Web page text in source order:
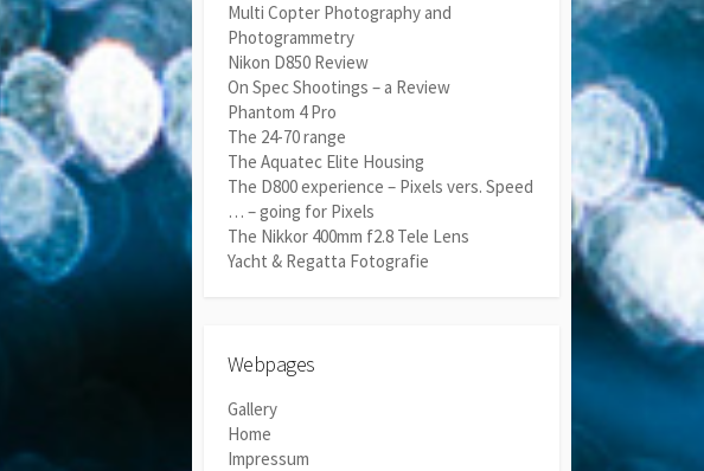
Multi Copter Photography and
Photogrammetry
Nikon D850 Review
On Spec Shootings – a Review
Phantom 4 Pro
The 24-70 range
The Aquatec Elite Housing
The D800 experience – Pixels vers. Speed
… – going for Pixels
The Nikkor 400mm f2.8 Tele Lens
Yacht & Regatta Fotografie
Webpages
Gallery
Home
Impressum